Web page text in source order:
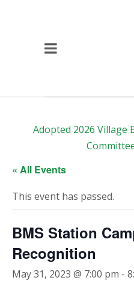
Adopted 2026 Village
« All Events
This event has passed.
BMS Station
Recognition
May 31, 2023 @ 7:00 pm -